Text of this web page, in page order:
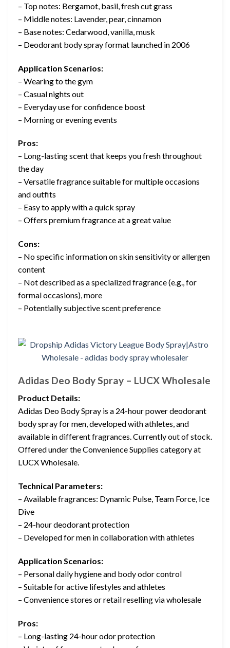
– Top notes: Bergamot, basil, fresh cut grass
– Middle notes: Lavender, pear, cinnamon
– Base notes: Cedarwood, vanilla, musk
– Deodorant body spray format launched in 2006
Application Scenarios:
– Wearing to the gym
– Casual nights out
– Everyday use for confidence boost
– Morning or evening events
Pros:
– Long-lasting scent that keeps you fresh throughout
the day
– Versatile fragrance suitable for multiple occasions
and outfits
– Easy to apply with a quick spray
– Offers premium fragrance at a great value
Cons:
– No specific information on skin sensitivity or allergen
content
– Not described as a specialized fragrance (e.g., for
formal occasions), more
– Potentially subjective scent preference
Adidas Deo Body Spray – LUCX Wholesale
Product Details:
Adidas Deo Body Spray is a 24-hour power deodorant
body spray for men, developed with athletes, and
available in different fragrances. Currently out of stock.
Offered under the Convenience Supplies category at
LUCX Wholesale.
Technical Parameters:
– Available fragrances: Dynamic Pulse, Team Force, Ice
Dive
– 24-hour deodorant protection
– Developed for men in collaboration with athletes
Application Scenarios:
– Personal daily hygiene and body odor control
– Suitable for active lifestyles and athletes
– Convenience stores or retail reselling via wholesale
Pros:
– Long-lasting 24-hour odor protection